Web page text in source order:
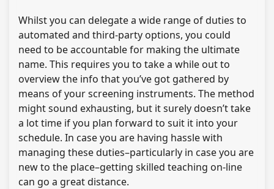
Whilst you can delegate a wide range of duties to
automated and third-party options, you could
need to be accountable for making the ultimate
name. This requires you to take a while out to
overview the info that you’ve got gathered by
means of your screening instruments. The method
might sound exhausting, but it surely doesn’t take
a lot time if you plan forward to suit it into your
schedule. In case you are having hassle with
managing these duties–particularly in case you are
new to the place–getting skilled teaching on-line
can go a great distance.